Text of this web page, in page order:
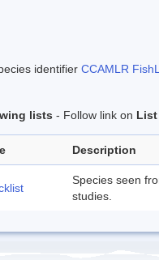
identifier CCAMLR
lists - Follow link on List
Description
Species seen
studies.